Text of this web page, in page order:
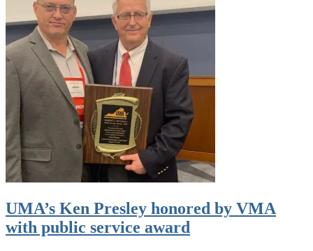
UMA’s Ken Presley honored by VMA
with public service award